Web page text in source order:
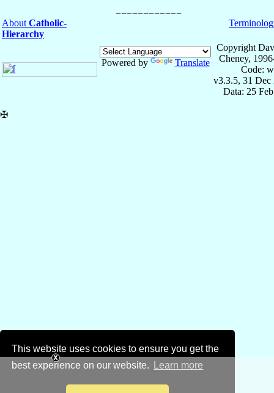
This website uses cookies to ensure you get the
best experience on our website.
Learn more
About Catholic-
Hierarchy
Powered by Translate
Copyright
Cheney,
Code:
v3.3.5, 31 Dec
Data: 25
✠